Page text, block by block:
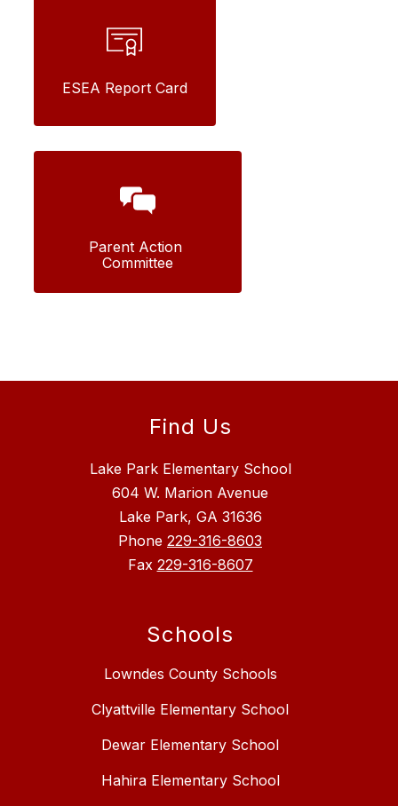
ESEA Report Card
Parent Action
Committee
Find Us
Lake Park Elementary School
604 W. Marion Avenue
Lake Park, GA 31636
Phone 229-316-8603
Fax 229-316-8607
Schools
Lowndes County Schools
Clyattville Elementary School
Dewar Elementary School
Hahira Elementary School